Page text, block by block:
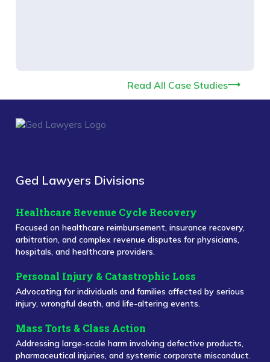
Read All Case Studies
Ged Lawyers Divisions
Healthcare Revenue Cycle Recovery
Focused on healthcare reimbursement, insurance recovery,
arbitration, and complex revenue disputes for physicians,
hospitals, and healthcare providers.
Personal Injury & Catastrophic Loss
Advocating for individuals and families affected by serious
injury, wrongful death, and life-altering events.
Mass Torts & Class Action
Addressing large-scale harm involving defective products,
pharmaceutical injuries, and systemic corporate misconduct.